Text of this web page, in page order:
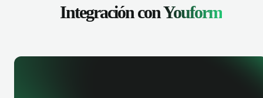
Integración conYouform